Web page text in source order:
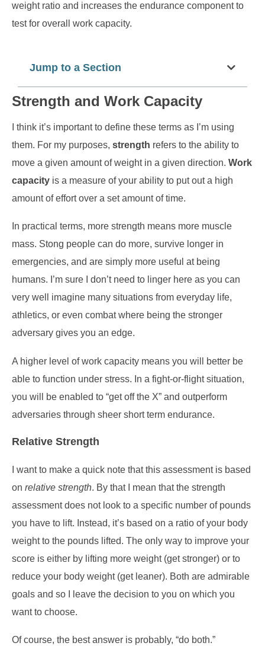
weight ratio and increases the endurance component to
test for overall work capacity.
Jump to a Section
Strength and Work Capacity
I think it’s important to define these terms as I’m using
them. For my purposes, strength refers to the ability to
move a given amount of weight in a given direction. Work
capacity is a measure of your ability to put out a high
amount of effort over a set amount of time.
In practical terms, more strength means more muscle
mass. Stong people can do more, survive longer in
emergencies, and are simply more useful at being
humans. I’m sure I don’t need to linger here as you can
very well imagine many situations from everyday life,
athletics, or even combat where being the stronger
adversary gives you an edge.
A higher level of work capacity means you will better be
able to function under stress. In a fight-or-flight situation,
you will be enabled to “get off the X” and outperform
adversaries through sheer short term endurance.
Relative Strength
I want to make a quick note that this assessment is based
on relative strength. By that I mean that the strength
assessment does not look to a specific number of pounds
you have to lift. Instead, it’s based on a ratio of your body
weight to the pounds lifted. The only way to improve your
score is either by lifting more weight (get stronger) or to
reduce your body weight (get leaner). Both are admirable
goals and so I leave the decision to you on which you
want to choose.
Of course, the best answer is probably, “do both.”